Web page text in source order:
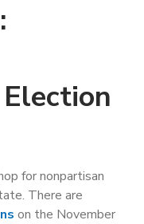
for nonpartisan
There are
on the November